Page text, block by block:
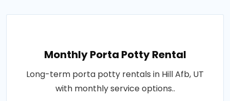
Monthly Porta Potty Rental
Long-term porta potty rentals in Hill Afb, UT
with monthly service options..